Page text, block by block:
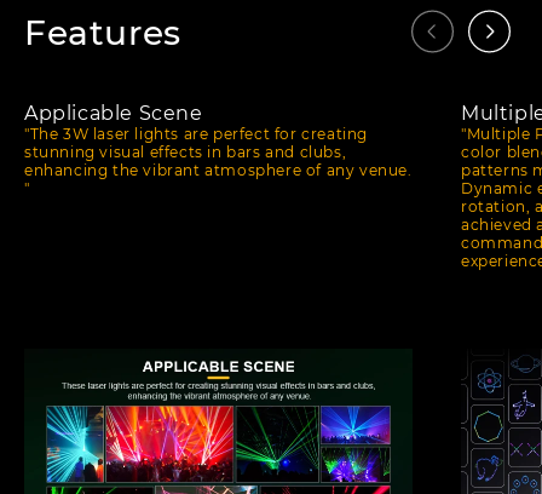
Features
Applicable Scene
"The 3W laser lights are perfect for creating
stunning visual effects in bars and clubs,
enhancing the vibrant atmosphere of any venue.
"
"Multiple
color
patterns
Dynamic
rotation,
achieved